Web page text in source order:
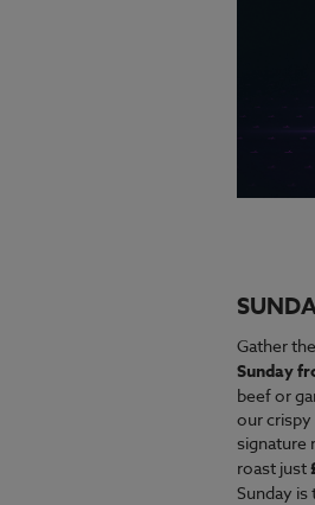
Gather
Sunday
beef or
our
signature
roast just
Sunday is